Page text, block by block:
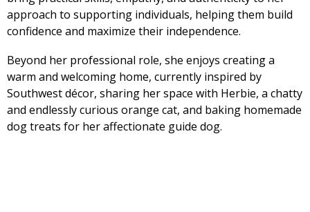
approach to supporting individuals, helping them build
confidence and maximize their independence.
Beyond her professional role, she enjoys creating a
warm and welcoming home, currently inspired by
Southwest décor, sharing her space with Herbie, a chatty
and endlessly curious orange cat, and baking homemade
dog treats for her affectionate guide dog.